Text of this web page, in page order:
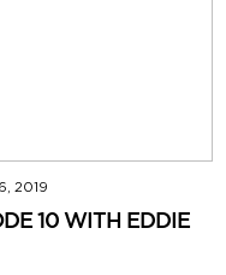
2019
10 WITH EDDIE